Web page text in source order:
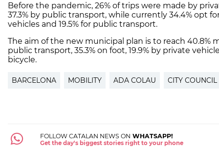
Before the pandemic, 26% of trips were made by
37.3% by public transport, while currently 34.4% opt
vehicles and 19.5% for public transport.
The aim of the new municipal plan is to reach 40.8%
public transport, 35.3% on foot, 19.9% ​​by private
bicycle.
BARCELONA MOBILITY ADA COLAU CITY COUNCIL
FOLLOW CATALAN NEWS ON WHATSAPP!
Get the day's biggest stories right to your phone